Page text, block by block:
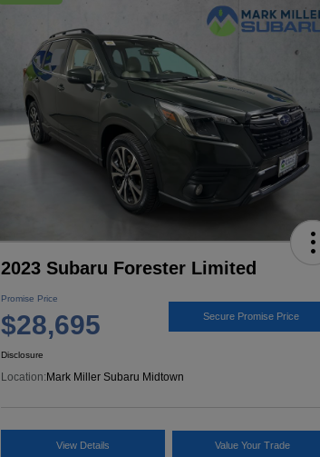
2023 Subaru Forester Limited
Promise Price
$28,695 Secure Promise Price
Disclosure
Location: Mark Miller Subaru Midtown
View Details Value Your Trade